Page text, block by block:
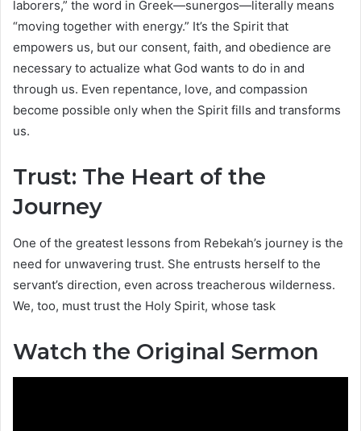
laborers,” the word in Greek—sunergos—literally means
“moving together with energy.” It’s the Spirit that
empowers us, but our consent, faith, and obedience are
necessary to actualize what God wants to do in and
through us. Even repentance, love, and compassion
become possible only when the Spirit fills and transforms
us.
Trust: The Heart of the
Journey
One of the greatest lessons from Rebekah’s journey is the
need for unwavering trust. She entrusts herself to the
servant’s direction, even across treacherous wilderness.
We, too, must trust the Holy Spirit, whose task
Watch the Original Sermon